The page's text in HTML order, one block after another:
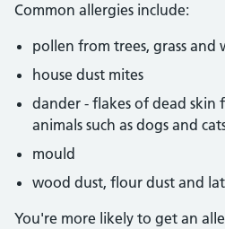
Common allergies include:
pollen from trees, grass and
house dust mites
dander - flakes of dead
animals such as dogs and
mould
wood dust, flour dust and
You're more likely to get an